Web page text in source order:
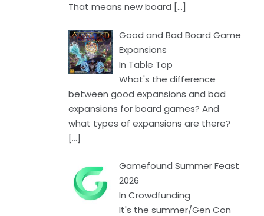
That means new board […]
Good and Bad Board Game
Expansions
In Table Top
What's the difference
between good expansions and bad
expansions for board games? And
what types of expansions are there?
[…]
Gamefound Summer Feast
2026
In Crowdfunding
It's the summer/Gen Con